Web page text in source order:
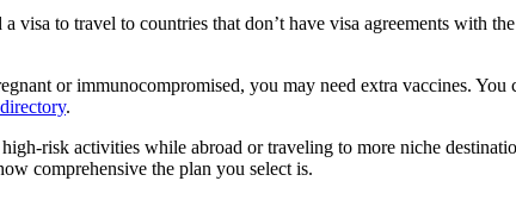
to travel to countries that don’t have visa agreements with
or immunocompromised, you may need extra vaccines.
.
risk activities while abroad or traveling to more niche
comprehensive the plan you select is.